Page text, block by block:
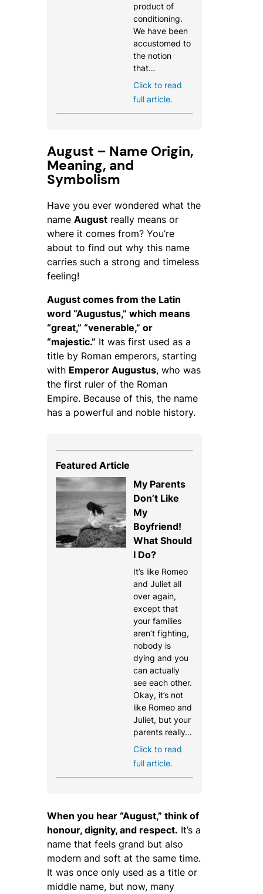
product of
conditioning.
We have been
accustomed to
the notion
that…
Click to read
full article.
August – Name Origin,
Meaning, and
Symbolism
Have you ever wondered what the
name August really means or
where it comes from? You’re
about to find out why this name
carries such a strong and timeless
feeling!
August comes from the Latin
word “Augustus,” which means
“great,” “venerable,” or
“majestic.” It was first used as a
title by Roman emperors, starting
with Emperor Augustus, who was
the first ruler of the Roman
Empire. Because of this, the name
has a powerful and noble history.
Featured Article
My Parents
Don’t Like
My
Boyfriend!
What Should
I Do?
It’s like Romeo
and Juliet all
over again,
except that
your families
aren’t fighting,
nobody is
dying and you
can actually
see each other.
Okay, it’s not
like Romeo and
Juliet, but your
parents really…
Click to read
full article.
When you hear “August,” think of
honour, dignity, and respect. It’s a
name that feels grand but also
modern and soft at the same time.
It was once only used as a title or
middle name, but now, many